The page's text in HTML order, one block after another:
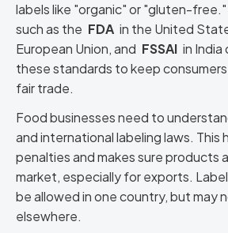
labels like "organic" or "gluten-
such as the FDA in the United
European Union, and FSSAI in
these standards to keep
fair trade.
Food businesses need to
and international labeling laws. This
penalties and makes sure products
market, especially for exports.
be allowed in one country, but may
elsewhere.